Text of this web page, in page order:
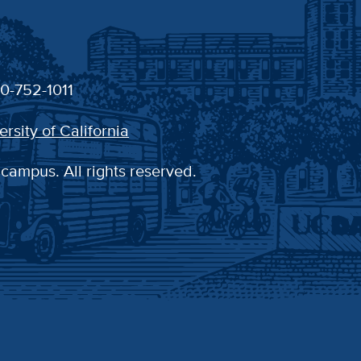
752-1011
of California
All rights reserved.